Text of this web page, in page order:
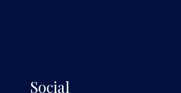
Social